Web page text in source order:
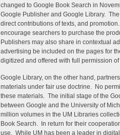
changed to Google Book Search in
Google Publisher and Google Library.
direct contributions of texts, and
encourage searchers to purchase the
Publishers may also share in contextual
advertising be included on the pages for
digitized and offered with full permission
Google Library, on the other hand,
materials under fair use doctrine. No
these materials. The initial stage of the
between Google and the University of
million volumes in the UM Libraries
Book Search. In return for their
use. While UM has been a leader in